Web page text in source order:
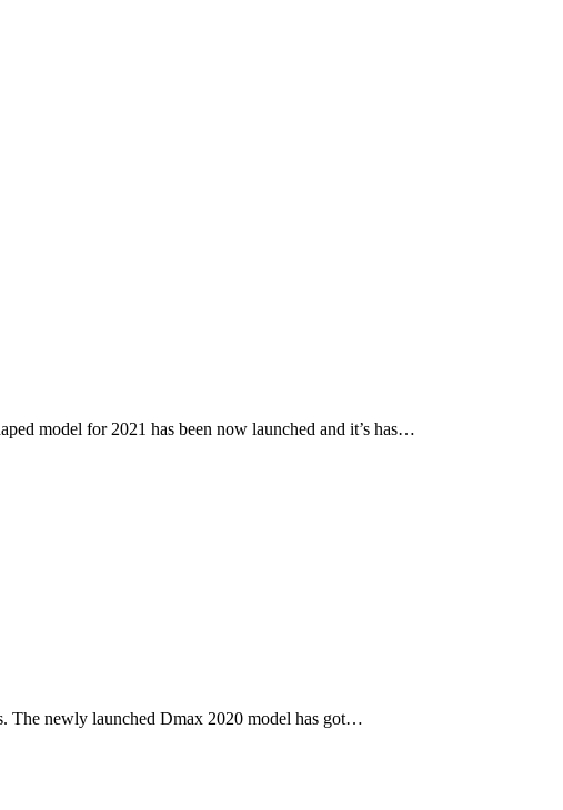
model for 2021 has been now launched and it’s has…
The newly launched Dmax 2020 model has got…